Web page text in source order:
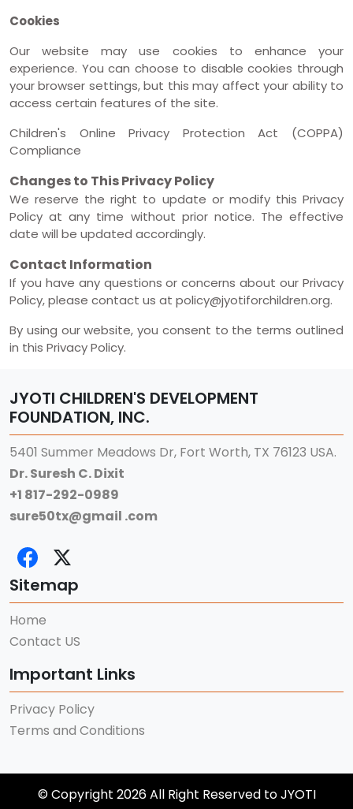
Cookies
Our website may use cookies to enhance your
experience. You can choose to disable cookies through
your browser settings, but this may affect your ability to
access certain features of the site.
Children's Online Privacy Protection Act (COPPA)
Compliance
Changes to This Privacy Policy
We reserve the right to update or modify this Privacy
Policy at any time without prior notice. The effective
date will be updated accordingly.
Contact Information
If you have any questions or concerns about our Privacy
Policy, please contact us at policy@jyotiforchildren.org.
By using our website, you consent to the terms outlined
in this Privacy Policy.
JYOTI CHILDREN'S DEVELOPMENT
FOUNDATION, INC.
5401 Summer Meadows Dr, Fort Worth, TX 76123 USA.
Dr. Suresh C. Dixit
+1 817-292-0989
sure50tx@gmail .com
Sitemap
Home
Contact US
Important Links
Privacy Policy
Terms and Conditions
© Copyright 2026 All Right Reserved to JYOTI